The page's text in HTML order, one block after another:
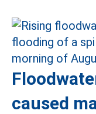
caused